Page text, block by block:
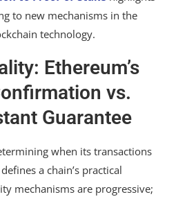
to new mechanisms in the
technology.
Ethereum’s
vs.
Guarantee
when its transactions
defines a chain’s practical
mechanisms are progressive;